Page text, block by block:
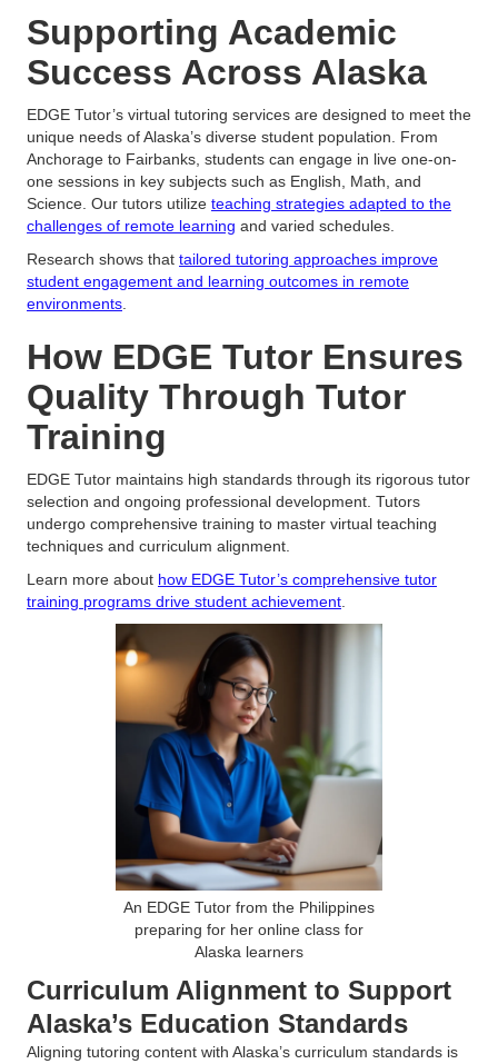
Supporting Academic
Success Across Alaska
EDGE Tutor’s virtual tutoring services are designed to meet the
unique needs of Alaska’s diverse student population. From
Anchorage to Fairbanks, students can engage in live one-on-
one sessions in key subjects such as English, Math, and
Science. Our tutors utilize teaching strategies adapted to the
challenges of remote learning and varied schedules.
Research shows that tailored tutoring approaches improve
student engagement and learning outcomes in remote
environments
How EDGE Tutor Ensures
Quality Through Tutor
Training
EDGE Tutor maintains high standards through its rigorous tutor
selection and ongoing professional development. Tutors
undergo comprehensive training to master virtual teaching
techniques and curriculum alignment.
Learn more about how EDGE Tutor’s comprehensive tutor
training programs drive student achievement
An EDGE Tutor from the Philippines
preparing for her online class for
Alaska learners
Curriculum Alignment to Support
Alaska’s Education Standards
Aligning tutoring content with Alaska’s curriculum standards is